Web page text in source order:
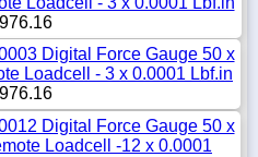
Digital Force Gauge 50 x
Loadcell - 3 x 0.0001 Lbf.in
Digital Force Gauge 50 x
Loadcell -12 x 0.0001